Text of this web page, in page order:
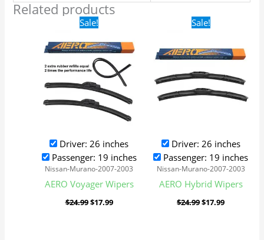
Related products
Sale!
Driver: 26 inches
Passenger: 19 inches
Nissan-Murano-2007-2003
AERO Voyager Wipers
$24.99
Original
price
was:
$24.99.
$17.99
is:
$17.99.
Sale!
Driver: 26 inches
Passenger: 19 inches
Nissan-Murano-2007-2003
AERO Hybrid Wipers
$24.99
Original
price
$24.99.
$17.99
$17.99.